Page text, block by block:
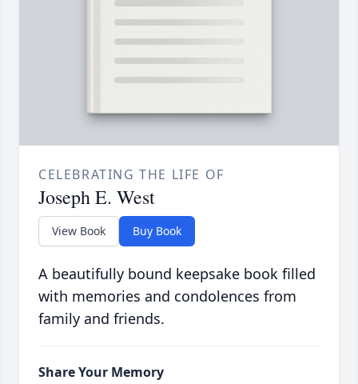
CELEBRATING THE LIFE OF
Joseph E. West
View Book Buy Book
A beautifully bound keepsake book filled
with memories and condolences from
family and friends.
Share Your Memory